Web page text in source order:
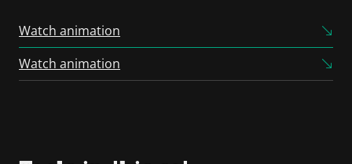
Consent Management
Watch animation
Watch animation